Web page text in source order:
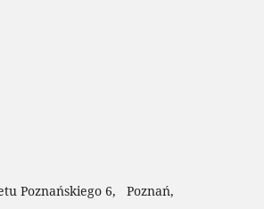
Poznańskiego 6, Poznań,